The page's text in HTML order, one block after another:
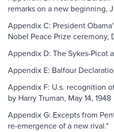
remarks on a new beginning,
Appendix C: President
Nobel Peace Prize ceremony,
Appendix D: The Sykes-Picot
Appendix E: Balfour
Appendix F: U.s. recognition
by Harry Truman, May 14, 1948
Appendix G: Excepts from
re-emergence of a new rival."